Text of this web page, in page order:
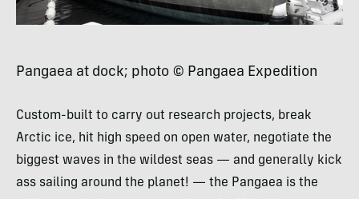
Pangaea at dock; photo © Pangaea Expedition
Custom-built to carry out research projects, break
Arctic ice, hit high speed on open water, negotiate the
biggest waves in the wildest seas — and generally kick
ass sailing around the planet! — the Pangaea is the